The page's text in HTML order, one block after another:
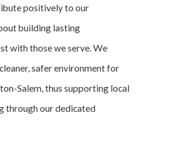
positively to our
building lasting
with those we serve. We
safer environment for
Salem, thus supporting local
through our dedicated